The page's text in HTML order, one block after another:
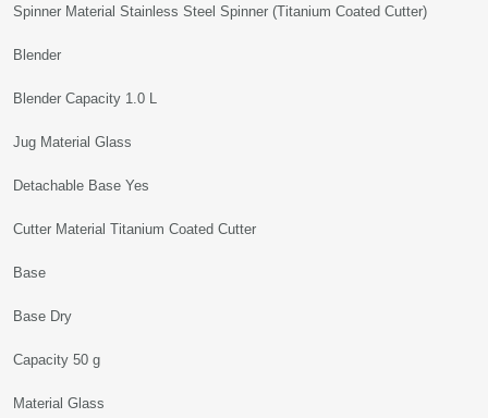
Spinner Material Stainless Steel Spinner (Titanium Coated Cutter)
Blender
Blender Capacity 1.0 L
Jug Material Glass
Detachable Base Yes
Cutter Material Titanium Coated Cutter
Base
Base Dry
Capacity 50 g
Material Glass